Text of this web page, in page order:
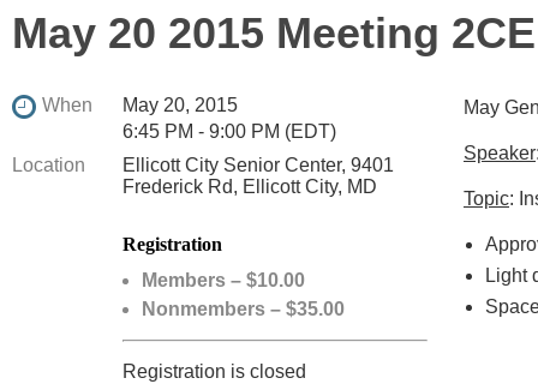
May 20 2015 Meeting
When
May 20, 2015
6:45 PM - 9:00 PM (EDT)
Location
Ellicott City Senior Center, 9401
Frederick Rd, Ellicott City, MD
Registration
Members – $10.00
Nonmembers – $35.00
Registration is closed
May
Speaker
Topic:
Light